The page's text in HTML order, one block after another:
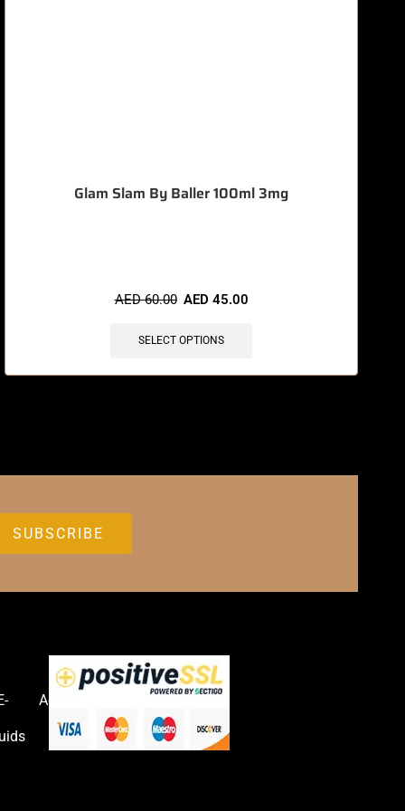
Glam Slam By Baller 100ml 3mg
AED60.00 AED 45.00
SELECT OPTIONS
Accessories